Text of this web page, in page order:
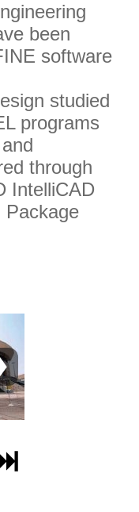
been
software
studied
programs
through
IntelliCAD
Package